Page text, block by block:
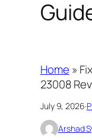
Home »
23008
July 9, 2026·
Arshad